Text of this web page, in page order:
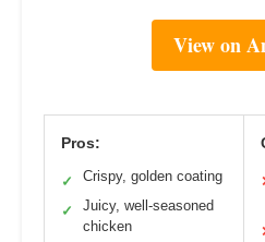
View on
Pros:
✓ Crispy, golden coating
✓
Juicy, well-seasoned
chicken